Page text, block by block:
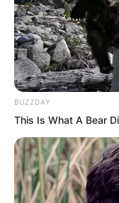
BUZZDAY
This Is What A Bear